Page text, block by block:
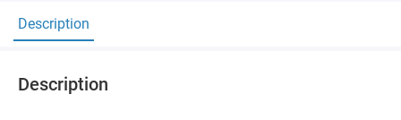
Description
Description